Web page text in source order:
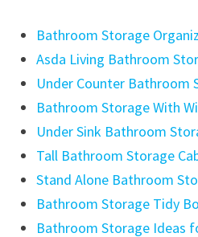
Bathroom Storage
Asda Living Bathroom
Under Counter Bathroom
Bathroom Storage With
Under Sink Bathroom
Tall Bathroom Storage
Stand Alone Bathroom
Bathroom Storage Tidy
Bathroom Storage Ideas